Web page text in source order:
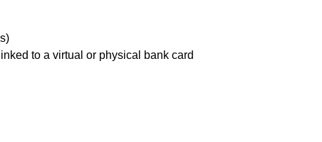
to a virtual or physical bank card